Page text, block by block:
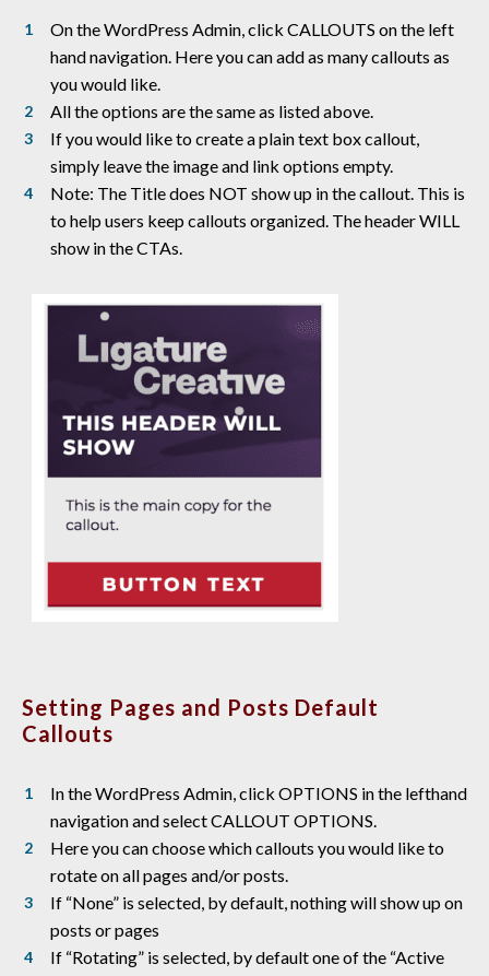
On the WordPress Admin, click CALLOUTS on the left
hand navigation. Here you can add as many callouts as
you would like.
All the options are the same as listed above.
If you would like to create a plain text box callout,
simply leave the image and link options empty.
Note: The Title does NOT show up in the callout. This is
to help users keep callouts organized. The header WILL
show in the CTAs.
Setting Pages and Posts Default
Callouts
In the WordPress Admin, click OPTIONS in the lefthand
navigation and select CALLOUT OPTIONS.
Here you can choose which callouts you would like to
rotate on all pages and/or posts.
If “None” is selected, by default, nothing will show up on
posts or pages
If “Rotating” is selected, by default one of the “Active